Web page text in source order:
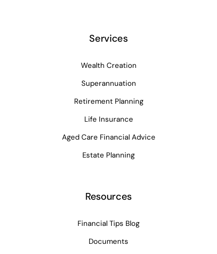
Services
Wealth Creation
Superannuation
Retirement Planning
Life Insurance
Aged Care Financial Advice
Estate Planning
Resources
Financial Tips Blog
Documents